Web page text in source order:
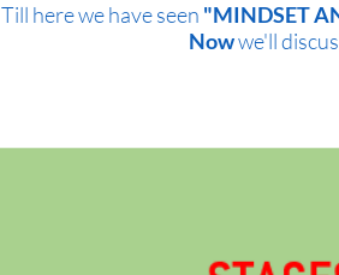
Till here we have seen "MINDSET
Nowwe'll